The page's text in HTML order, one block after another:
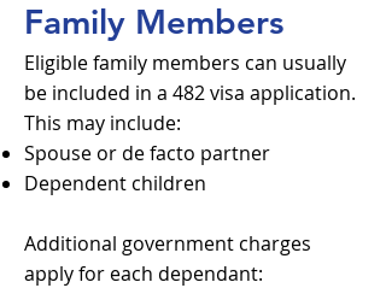
Family Members
Eligible family members can usually
be included in a 482 visa application.
This may include:
Spouse or de facto partner
Dependent children
Additional government charges
apply for each dependant: